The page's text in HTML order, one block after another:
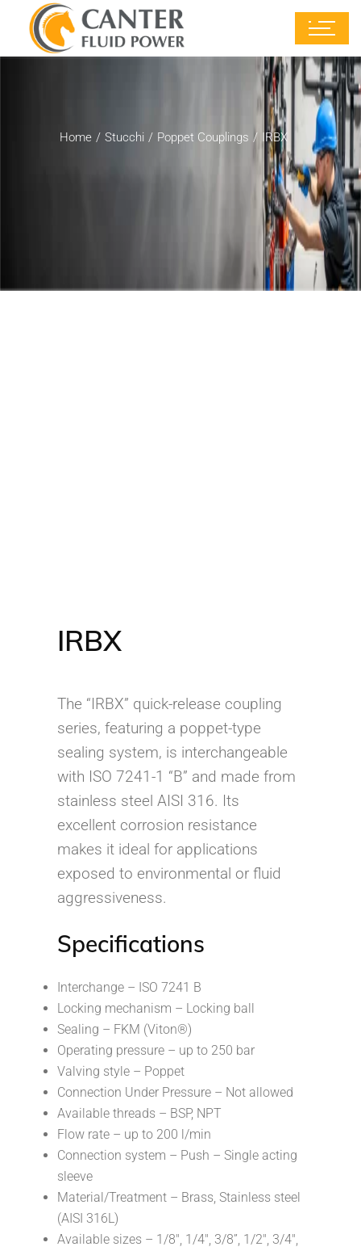
Home Stucchi Poppet Couplings IRBX
IRBX
The “IRBX” quick-release coupling
series, featuring a poppet-type
sealing system, is interchangeable
with ISO 7241-1 “B” and made from
stainless steel AISI 316. Its
excellent corrosion resistance
makes it ideal for applications
exposed to environmental or fluid
aggressiveness.
Specifications
Interchange – ISO 7241 B
Locking mechanism – Locking ball
Sealing – FKM (Viton®)
Operating pressure – up to 250 bar
Valving style – Poppet
Connection Under Pressure – Not allowed
Available threads – BSP, NPT
Flow rate – up to 200 l/min
Connection system – Push – Single acting
sleeve
Material/Treatment – Brass, Stainless steel
(AISI 316L)
Available sizes – 1/8″, 1/4″, 3/8”, 1/2″, 3/4″,